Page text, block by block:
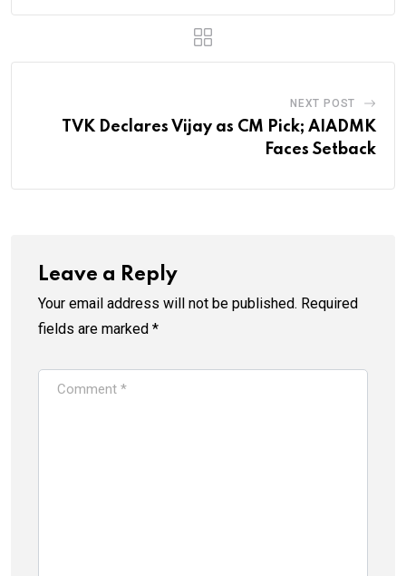
NEXT POST
TVK Declares Vijay as CM Pick; AIADMK
Faces Setback
Leave a Reply
Your email address will not be published. Required
fields are marked *